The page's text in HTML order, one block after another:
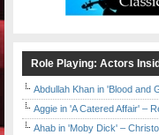
Role Playing: Actors
Abdullah Khan in 'Blood and
Aggie in 'A Catered Affair' –
Ahab in 'Moby Dick' –